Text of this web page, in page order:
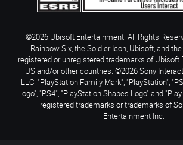
©2026 Ubisoft Entertainment. All Rights
Rainbow Six, the Soldier Icon, Ubisoft, and
registered or unregistered trademarks of Ubisoft
US and/or other countries. ©2026 Sony
LLC. "PlayStation Family Mark", "PlayStation",
logo", "PS4", "PlayStation Shapes Logo" and
registered trademarks or trademarks of
Entertainment Inc.